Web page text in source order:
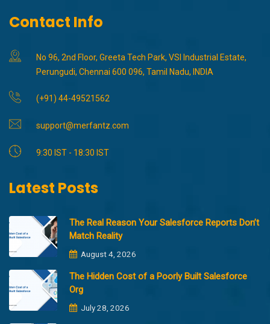
Contact Info
No 96, 2nd Floor, Greeta Tech Park, VSI Industrial Estate,
Perungudi, Chennai 600 096, Tamil Nadu, INDIA
(+91) 44-49521562
support@merfantz.com
9:30 IST - 18:30 IST
Latest Posts
The Real Reason Your Salesforce Reports Don’t
Match Reality
August 4, 2026
The Hidden Cost of a Poorly Built Salesforce
Org
July 28, 2026